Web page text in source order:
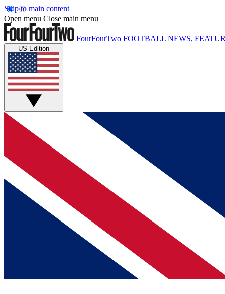
Skip to main content
Open menu Close main menu
FourFourTwo FOOTBALL NEWS,
US Edition